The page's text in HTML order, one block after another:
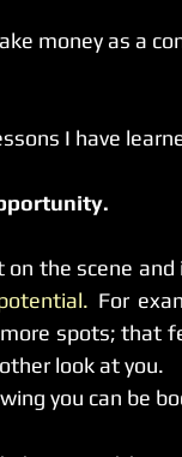
money as a
I have
the scene
For
spots; that
look at you.
you can be